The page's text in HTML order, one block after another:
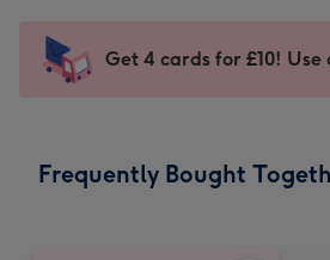
mm
impression
-
x
Sent
instantly
Get 4 cards for £10! Use
Frequently Bought